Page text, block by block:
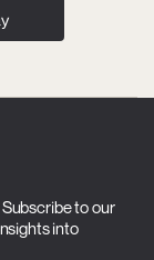
to our
into